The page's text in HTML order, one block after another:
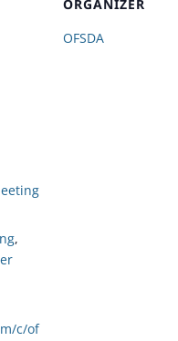
,
c/of
ORGANIZER
OFSDA